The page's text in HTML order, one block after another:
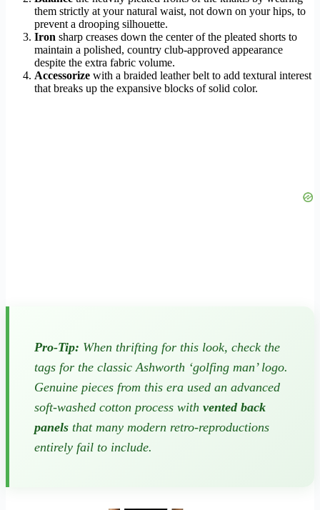
them strictly at your natural waist, not down on your hips, to
prevent a drooping silhouette.
Iron sharp creases down the center of the pleated shorts to
maintain a polished, country club-approved appearance
despite the extra fabric volume.
Accessorize with a braided leather belt to add textural interest
that breaks up the expansive blocks of solid color.
Pro-Tip: When thrifting for this look, check the
tags for the classic Ashworth ‘golfing man’ logo.
Genuine pieces from this era used an advanced
soft-washed cotton process with vented back
panels that many modern retro-reproductions
entirely fail to include.